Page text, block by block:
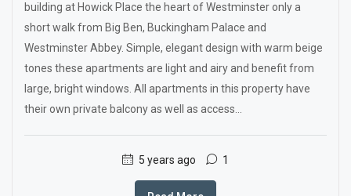
building at Howick Place the heart of Westminster only a
short walk from Big Ben, Buckingham Palace and
Westminster Abbey. Simple, elegant design with warm beige
tones these apartments are light and airy and benefit from
large, bright windows. All apartments in this property have
their own private balcony as well as access...
5 years ago 1